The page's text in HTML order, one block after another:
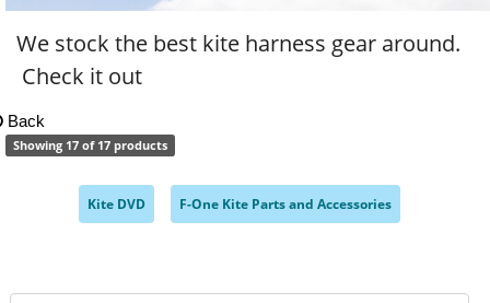
We stock the best kite harness gear around.
Check it out
Back
Showing 17 of 17 products
Kite DVD F-One Kite Parts and Accessories